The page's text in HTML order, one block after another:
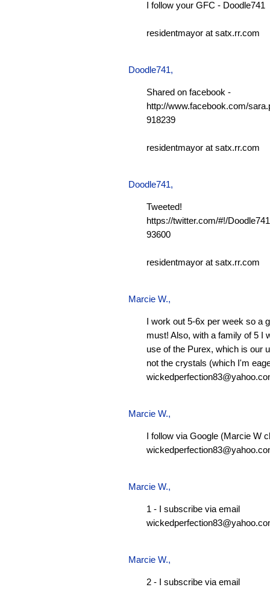
I follow your GFC - Doodle741
residentmayor at satx.rr.com
Doodle741,
Shared on facebook -
http://www.facebook.com/
918239
residentmayor at satx.rr.com
Doodle741,
Tweeted!
https://twitter.com/#!/
93600
residentmayor at satx.rr.com
Marcie W.,
I work out 5-6x per week so a
must! Also, with a family of 5 I
use of the Purex, which is our
not the crystals (which I'm
Marcie W.,
I follow via Google (Marcie W
Marcie W.,
1 - I subscribe via email
Marcie W.,
2 - I subscribe via email